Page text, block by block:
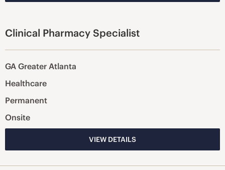
Clinical Pharmacy Specialist
GA Greater Atlanta
Healthcare
Permanent
Onsite
VIEW DETAILS